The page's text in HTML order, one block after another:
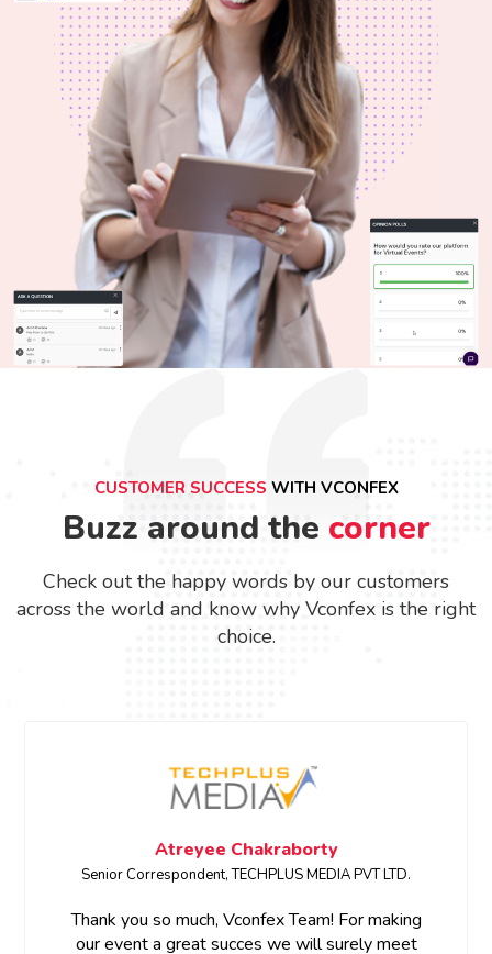
CUSTOMER SUCCESS WITH VCONFEX
Buzz around the corner
Check out the happy words by our customers
across the world and know why Vconfex is the right
choice.
Megha Bhardwaj
SENIOR PRODUCT MARKETING MANAGER • ETCIO
Thank you for your support and prompt response.